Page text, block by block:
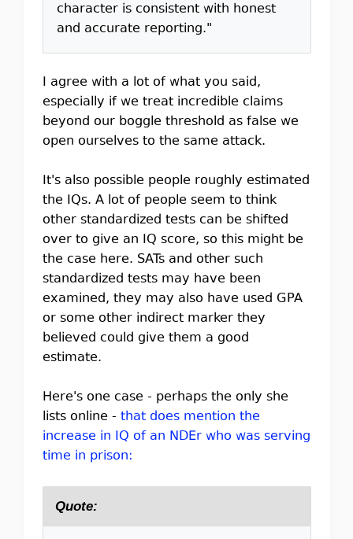
character is consistent with honest
and accurate reporting."
I agree with a lot of what you said,
especially if we treat incredible claims
beyond our boggle threshold as false we
open ourselves to the same attack.
It's also possible people roughly estimated
the IQs. A lot of people seem to think
other standardized tests can be shifted
over to give an IQ score, so this might be
the case here. SATs and other such
standardized tests may have been
examined, they may also have used GPA
or some other indirect marker they
believed could give them a good
estimate.
Here's one case - perhaps the only she
lists online - that does mention the
increase in IQ of an NDEr who was serving
time in prison:
Quote: